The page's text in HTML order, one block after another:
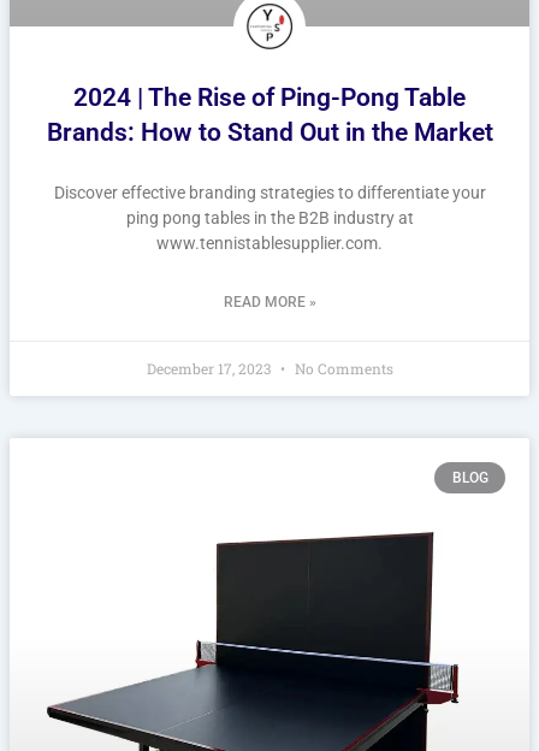
2024 | The Rise of Ping-Pong Table
Brands: How to Stand Out in the Market
Discover effective branding strategies to differentiate your
ping pong tables in the B2B industry at
www.tennistablesupplier.com.
READ MORE »
December 17, 2023 No Comments
BLOG